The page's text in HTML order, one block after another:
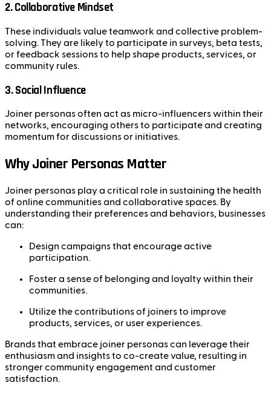
2. Collaborative Mindset
These individuals value teamwork and collective problem-
solving. They are likely to participate in surveys, beta tests,
or feedback sessions to help shape products, services, or
community rules.
3. Social Influence
Joiner personas often act as micro-influencers within their
networks, encouraging others to participate and creating
momentum for discussions or initiatives.
Why Joiner Personas Matter
Joiner personas play a critical role in sustaining the health
of online communities and collaborative spaces. By
understanding their preferences and behaviors, businesses
can:
Design campaigns that encourage active
participation.
Foster a sense of belonging and loyalty within their
communities.
Utilize the contributions of joiners to improve
products, services, or user experiences.
Brands that embrace joiner personas can leverage their
enthusiasm and insights to co-create value, resulting in
stronger community engagement and customer
satisfaction.